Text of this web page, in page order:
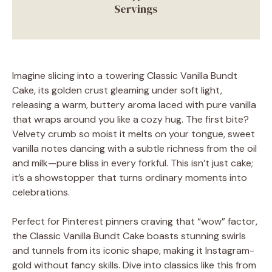
Servings
Imagine slicing into a towering Classic Vanilla Bundt
Cake, its golden crust gleaming under soft light,
releasing a warm, buttery aroma laced with pure vanilla
that wraps around you like a cozy hug. The first bite?
Velvety crumb so moist it melts on your tongue, sweet
vanilla notes dancing with a subtle richness from the oil
and milk—pure bliss in every forkful. This isn’t just cake;
it’s a showstopper that turns ordinary moments into
celebrations.
Perfect for Pinterest pinners craving that “wow” factor,
the Classic Vanilla Bundt Cake boasts stunning swirls
and tunnels from its iconic shape, making it Instagram-
gold without fancy skills. Dive into classics like this from